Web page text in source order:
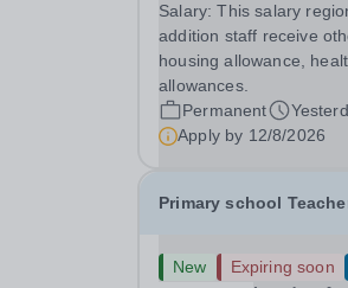
education following the
for students from
Candidates...
Salary:This salary
addition staff receive
housing allowance,
allowances.
Permanent
Apply by 12/8/2026
Primary school
New Expiring soon